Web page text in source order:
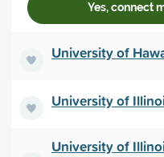
Yes, connect
University of
University of
University of